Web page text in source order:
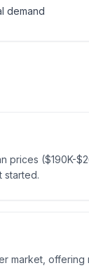
demand
prices ($190K-
started.
market,